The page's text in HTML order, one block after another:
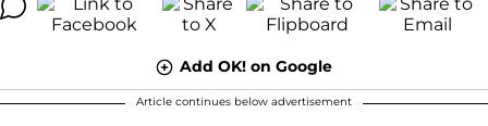
Add OK! on Google
Article continues below advertisement